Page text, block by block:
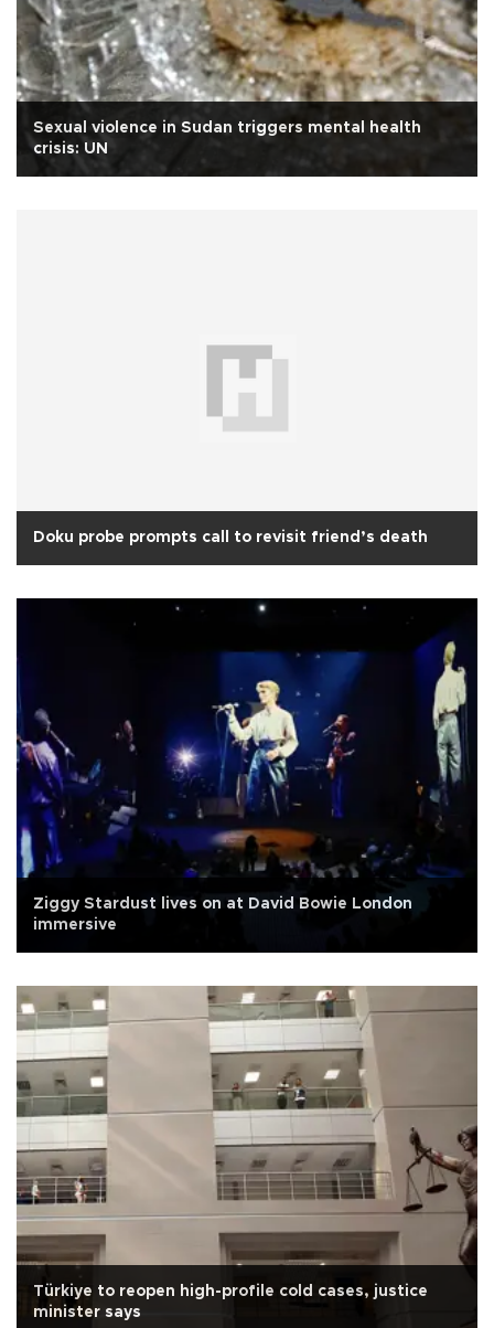
Sexual violence in Sudan triggers mental health
crisis: UN
Doku probe prompts call to revisit friend’s death
Ziggy Stardust lives on at David Bowie London
immersive
Türkiye to reopen high-profile cold cases, justice
minister says